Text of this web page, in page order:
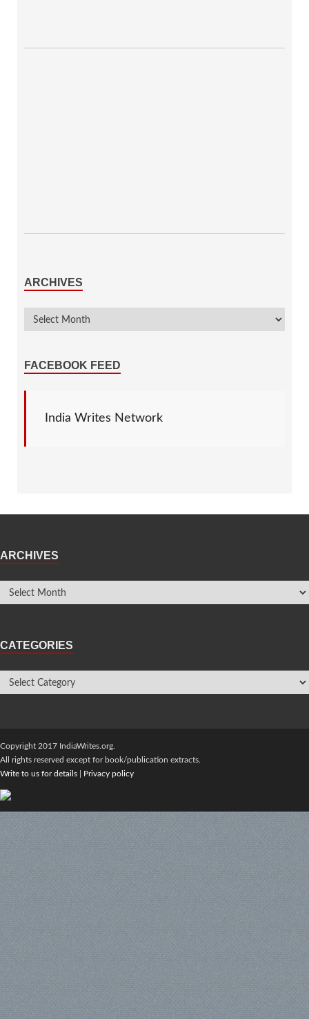
ARCHIVES
FACEBOOK FEED
India Writes Network
ARCHIVES
CATEGORIES
Copyright 2017 IndiaWrites.org.
All rights reserved except for book/publication extracts.
Write to us for details
Privacy policy